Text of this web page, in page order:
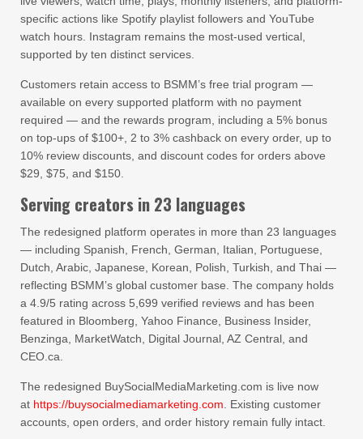
specific actions like Spotify playlist followers and YouTube
watch hours. Instagram remains the most-used vertical,
supported by ten distinct services.
Customers retain access to BSMM’s free trial program —
available on every supported platform with no payment
required — and the rewards program, including a 5% bonus
on top-ups of $100+, 2 to 3% cashback on every order, up to
10% review discounts, and discount codes for orders above
$29, $75, and $150.
Serving creators in 23 languages
The redesigned platform operates in more than 23 languages
— including Spanish, French, German, Italian, Portuguese,
Dutch, Arabic, Japanese, Korean, Polish, Turkish, and Thai —
reflecting BSMM’s global customer base. The company holds
a 4.9/5 rating across 5,699 verified reviews and has been
featured in Bloomberg, Yahoo Finance, Business Insider,
Benzinga, MarketWatch, Digital Journal, AZ Central, and
CEO.ca.
The redesigned BuySocialMediaMarketing.com is live now
at https://buysocialmediamarketing.com . Existing customer
accounts, open orders, and order history remain fully intact.